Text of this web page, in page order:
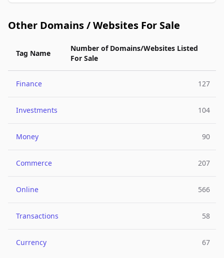
Other Domains / Websites For Sale
Tag Name
Number of Domains/Websites Listed
For Sale
Finance 127
Investments 104
Money 90
Commerce 207
Online 566
Transactions 58
Currency 67